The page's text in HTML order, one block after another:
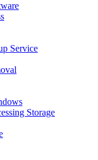
Service
Storage